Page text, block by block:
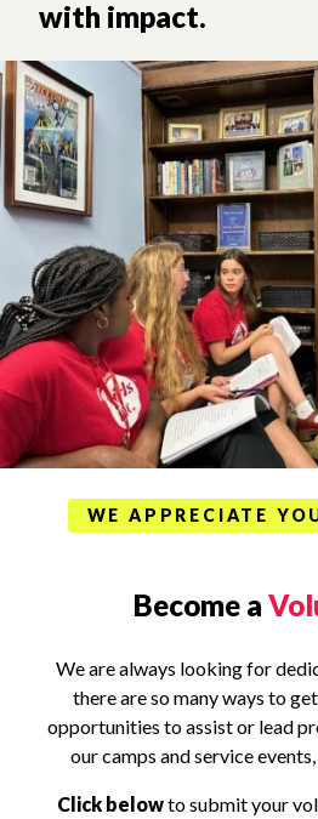
with impact.
WE APPRECIATE
Become a
We are always looking for
there are so many ways to
opportunities to assist or lead
our camps and service
Click belowto submit your